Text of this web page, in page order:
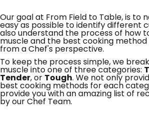
Our goal at From Field to Table, is to
easy as possible to identify different
also understand the process of how
muscle and the best cooking
from a Chef's perspective.
To keep the process simple, we
muscle into one of three categories:
Tender, or Tough. We not only
best cooking methods for each
provide you with an amazing list of
by our Chef Team.